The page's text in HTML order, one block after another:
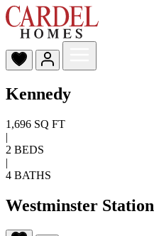
Kennedy
1,696 SQ FT
|
2 BEDS
|
4 BATHS
Westminster Station